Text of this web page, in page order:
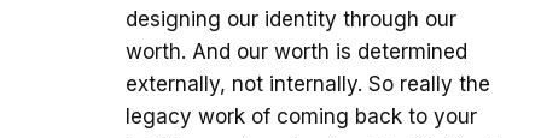
designing our identity through our
worth. And our worth is determined
externally, not internally. So really the
legacy work of coming back to your